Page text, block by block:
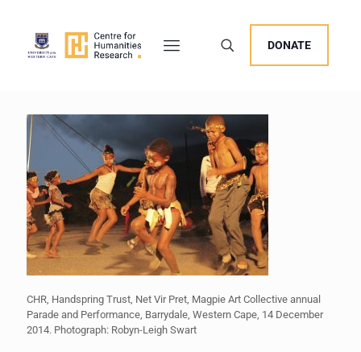
DONATE
CHR, Handspring Trust, Net Vir Pret, Magpie Art Collective annual
Parade and Performance, Barrydale, Western Cape, 14 December
2014. Photograph: Robyn-Leigh Swart